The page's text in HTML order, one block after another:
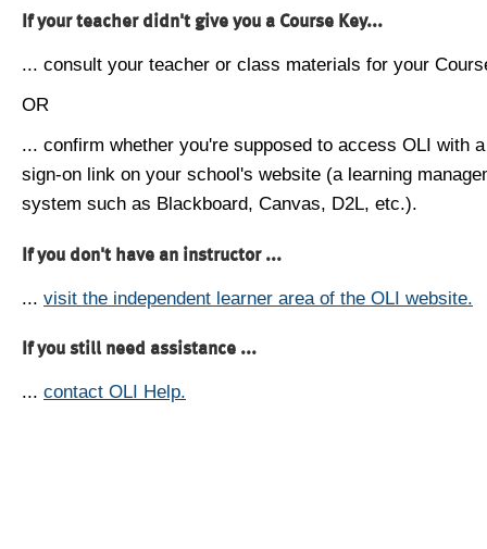
If your teacher didn't give you a Course Key...
... consult your teacher or class materials for your
OR
... confirm whether you're supposed to access OLI with
sign-on link on your school's website (a learning
system such as Blackboard, Canvas, D2L, etc.).
If you don't have an instructor ...
... visit the independent learner area of the OLI website.
If you still need assistance ...
... contact OLI Help.